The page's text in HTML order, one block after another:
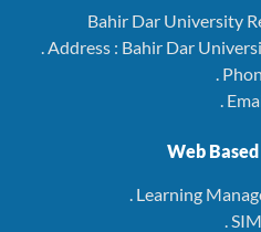
Bahir Dar University
. Address : Bahir Dar
.
.
Web
. Learning
.